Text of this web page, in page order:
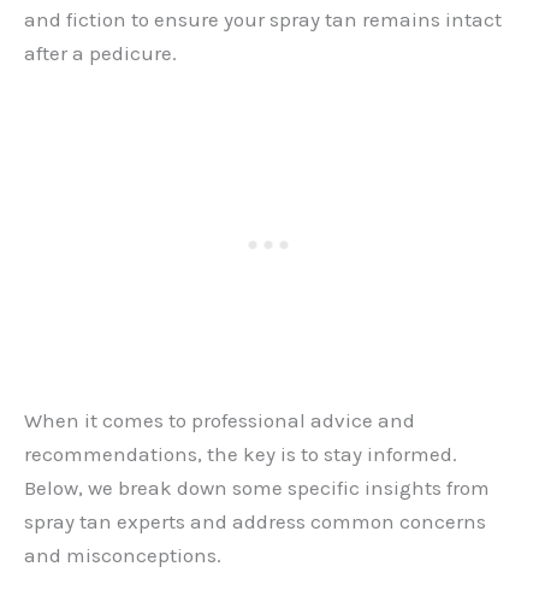
and fiction to ensure your spray tan remains intact
after a pedicure.
When it comes to professional advice and
recommendations, the key is to stay informed.
Below, we break down some specific insights from
spray tan experts and address common concerns
and misconceptions.